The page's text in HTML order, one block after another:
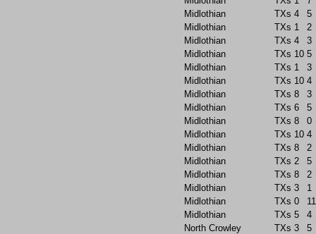
Midlothian
TXs 4
5
Midlothian
TXs 1
2
Midlothian
TXs 4
3
Midlothian
TXs 10 5
Midlothian
TXs 1
3
Midlothian
TXs 10 4
Midlothian
TXs 8
3
Midlothian
TXs 6
5
Midlothian
TXs 8
0
Midlothian
TXs 10 4
Midlothian
TXs 8
2
Midlothian
TXs 2
5
Midlothian
TXs 8
2
Midlothian
TXs 3
1
Midlothian
TXs 0
11
Midlothian
TXs 5
4
North Crowley
TXs 3
5